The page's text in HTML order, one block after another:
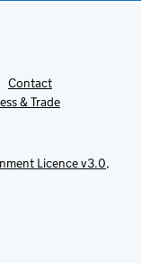
Contact
& Trade
Licence v3.0,